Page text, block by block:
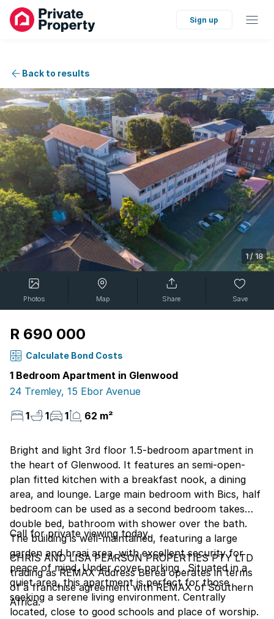
Sign up
Back to results
1/18
Photos Map Share Save
R 690 000
Calculate Bond Costs
1 Bedroom Apartment in Glenwood
24 Tremley, 15 Ebor Avenue
1
1 1 62 m²
Bright and light 3rd floor 1.5-bedroom apartment in
the heart of Glenwood. It features an semi-open-
plan fitted kitchen with a breakfast nook, a dining
area, and lounge. Large main bedroom with Bics, half
bedroom can be used as a second bedroom takes
double bed, bathroom with shower over the bath.
The building is well-maintained, featuring a large
garden and braai area, with excellent security for
peace of mind. Under cover parking . Situated in a
quiet area, this apartment is perfect for those
seeking a serene living environment. Centrally
located, close to good schools and place of worship.
Call for private viewing today.
CHRIS AND LISA PEARSON PROPERTIES PTY LTD
trading as REMAX Address Berea operates in terms
of a franchise agreement with REMAX of Southern
Africa.